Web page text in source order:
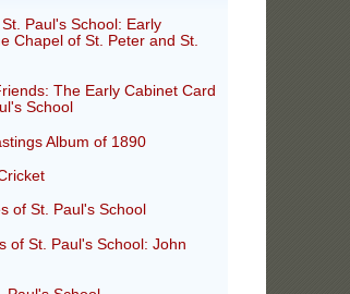
Paul's School: Early
Chapel of St. Peter and St.
The Early Cabinet Card
School
Album of 1890
of St. Paul's School
of St. Paul's School: John